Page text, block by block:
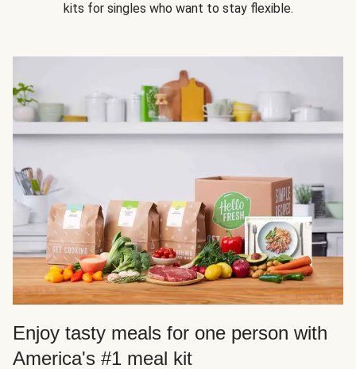
kits for singles who want to stay flexible.
Enjoy tasty meals for one person with
America's #1 meal kit